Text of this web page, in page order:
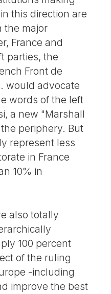
this direction are
the major
France and
parties, the
Front de
would advocate
words of the left
a new "Marshall
periphery. But
represent less
in France
10% in
also totally
100 percent
of the ruling
-including
improve the best